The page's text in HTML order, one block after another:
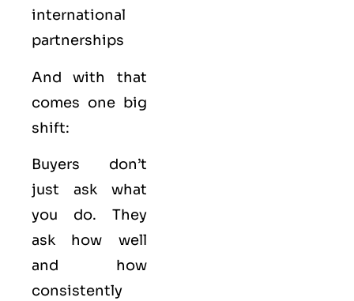
international
partnerships
And with that
comes one big
shift:
Buyers don’t
just ask what
you do. They
ask how well
and how
consistently